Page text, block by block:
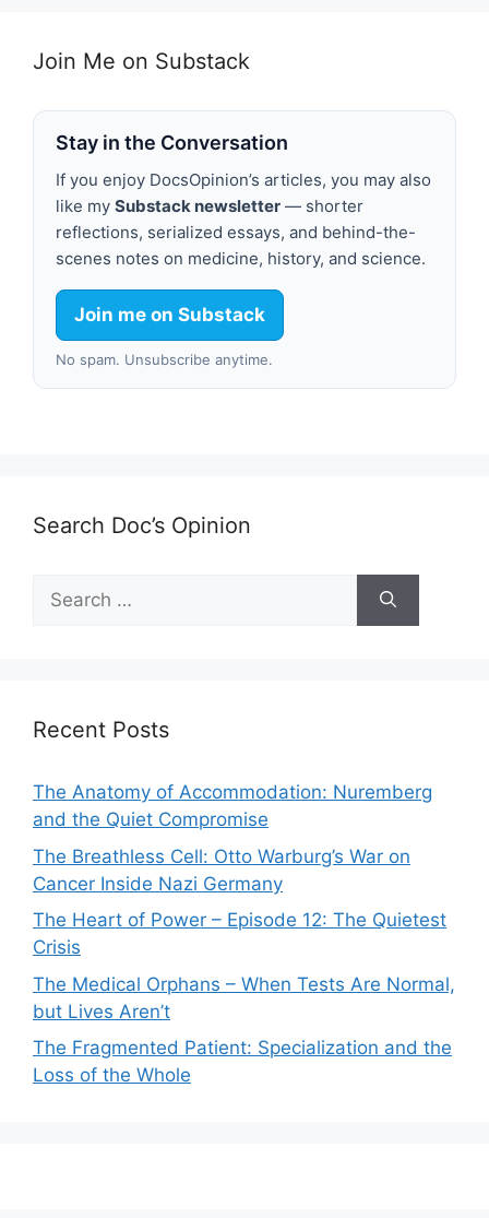
Join Me on Substack
Stay in the Conversation
If you enjoy DocsOpinion’s articles, you may also
like my Substack newsletter — shorter
reflections, serialized essays, and behind-the-
scenes notes on medicine, history, and science.
Join me on Substack
No spam. Unsubscribe anytime.
Search Doc’s Opinion
Search
for:
Recent Posts
The Anatomy of Accommodation: Nuremberg
and the Quiet Compromise
The Breathless Cell: Otto Warburg’s War on
Cancer Inside Nazi Germany
The Heart of Power – Episode 12: The Quietest
Crisis
The Medical Orphans – When Tests Are Normal,
but Lives Aren’t
The Fragmented Patient: Specialization and the
Loss of the Whole